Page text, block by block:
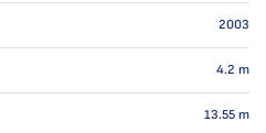
2003
4.2 m
13.55 m